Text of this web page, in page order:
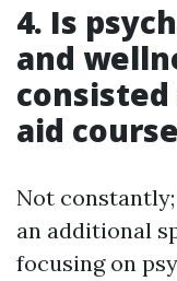
4. Is
and
aid
Not
an additional
focusing on